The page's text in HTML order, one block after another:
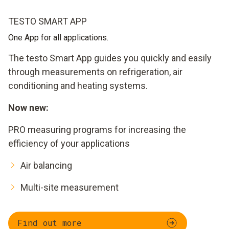
TESTO SMART APP
One App for all applications.
The testo Smart App guides you quickly and easily
through measurements on refrigeration, air
conditioning and heating systems.
Now new:
PRO measuring programs for increasing the
efficiency of your applications
Air balancing
Multi-site measurement
Find out more